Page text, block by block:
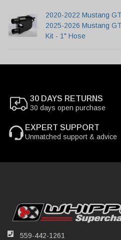
2020-2022 Mustang
2025-2026 Mustang
Kit - 1" Hose
30 DAYS RETURNS
30 days open purchase
EXPERT SUPPORT
Unmatched support & advice
559-442-1261